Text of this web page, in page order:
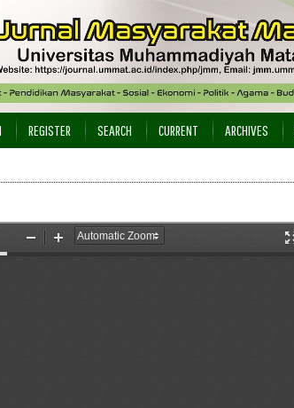
REGISTER SEARCH CURRENT ARCHIVES